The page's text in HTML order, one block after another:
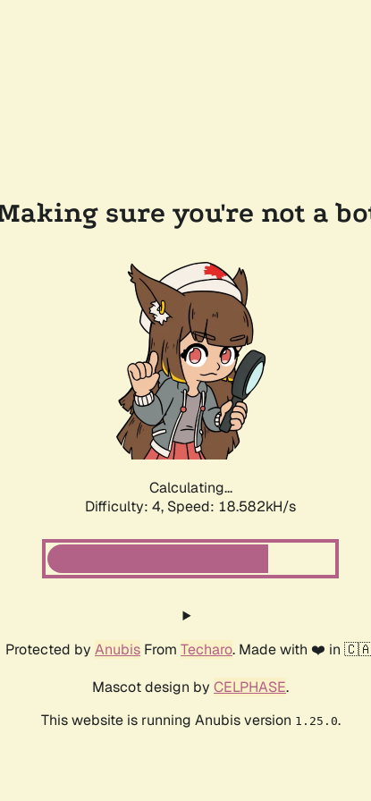
sure you're not a
Calculating...
Difficulty: 4, Speed: 18.582kH/s
Protected by Anubis From Techaro. Made with ❤️ in
Mascot design by CELPHASE.
This website is running Anubis version 1.25.0.